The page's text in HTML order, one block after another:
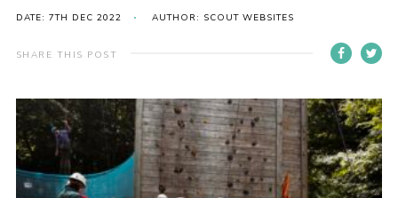
Events
Gallery
Contact
Youth Programme
Cookies
DATE: 7TH DEC 2022 AUTHOR: SCOUT WEBSITES
SHARE THIS POST